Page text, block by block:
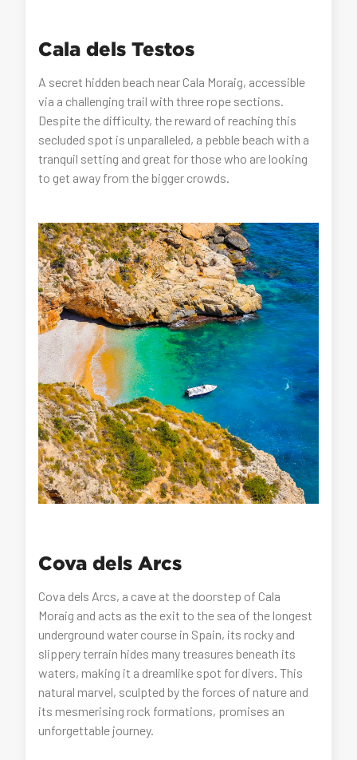
Cala dels Testos
A secret hidden beach near Cala Moraig, accessible
via a challenging trail with three rope sections.
Despite the difficulty, the reward of reaching this
secluded spot is unparalleled, a pebble beach with a
tranquil setting and great for those who are looking
to get away from the bigger crowds.
Cova dels Arcs
Cova dels Arcs, a cave at the doorstep of Cala
Moraig and acts as the exit to the sea of the longest
underground water course in Spain, its rocky and
slippery terrain hides many treasures beneath its
waters, making it a dreamlike spot for divers. This
natural marvel, sculpted by the forces of nature and
its mesmerising rock formations, promises an
unforgettable journey.